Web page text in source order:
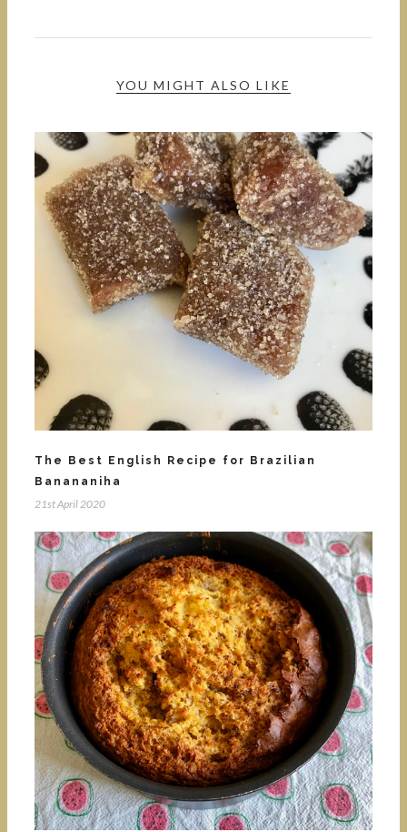
YOU MIGHT ALSO LIKE
The Best English Recipe for Brazilian
Banananiha
21st April 2020